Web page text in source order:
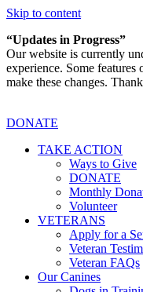
Skip to content
“Updates in Progress”
Our website is currently
experience. Some
make these changes.
DONATE
TAKE ACTION
Ways to Give
DONATE
Monthly
Volunteer
VETERANS
Apply for a
Veteran
Veteran FAQs
Our Canines